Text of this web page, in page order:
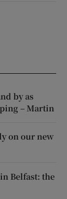
by as
– Martin
on our new
Belfast: the